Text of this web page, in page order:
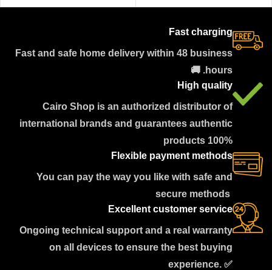
Fast charging
Fast and safe home delivery within 48 business
hours. 🚚
High quality
Cairo Shop is an authorized distributor of
international brands and guarantees authentic
products 100%
Flexible payment methods
You can pay the way you like with safe and
secure methods
Excellent customer service
Ongoing technical support and a real warranty
on all devices to ensure the best buying
experience. ✅